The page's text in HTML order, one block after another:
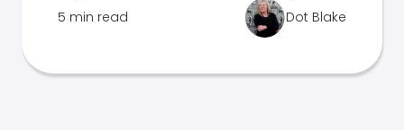
5 min read Dot Blake